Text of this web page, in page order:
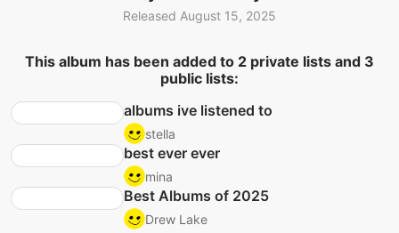
Released August 15, 2025
This album has been added to 2 private lists and 3
public lists:
albums ive listened to
stella
best ever ever
mina
Best Albums of 2025
Drew Lake